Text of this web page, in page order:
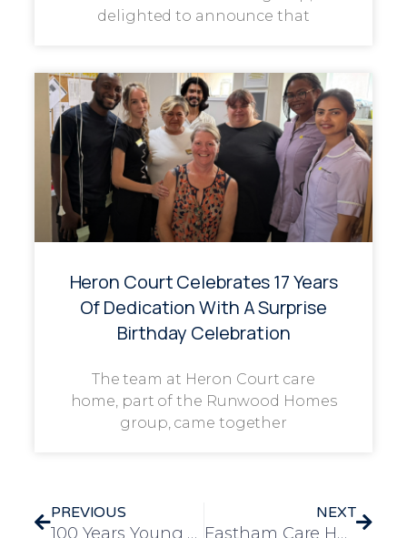
delighted to announce that
Heron Court Celebrates 17 Years
Of Dedication With A Surprise
Birthday Celebration
The team at Heron Court care
home, part of the Runwood Homes
group, came together
PREVIOUS
100 Years Young and Still Serving the Cause
NEXT
Eastham Care Home Achieves Prestigious ECC Gold PROSPER Award